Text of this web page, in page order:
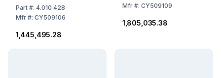
Part#: 4.010 428
Mfr#: CY509106
₹1,445,495.28
Mfr#: CY509109
₹1,805,035.38